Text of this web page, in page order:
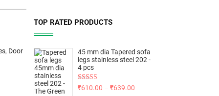
, Door
TOP RATED PRODUCTS
45 mm dia Tapered sofa
legs stainless steel 202 -
4 pcs
Rated5.00
₹610.00 – ₹639.00